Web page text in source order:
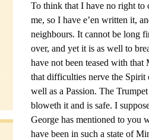
To think that I have no right to
me, so I have e’en written it,
neighbours. It cannot be long
over, and yet it is as well to
have not been teased with
that difficulties nerve the
well as a Passion. The
bloweth it and is safe. I
George has mentioned to you
have been in such a state of